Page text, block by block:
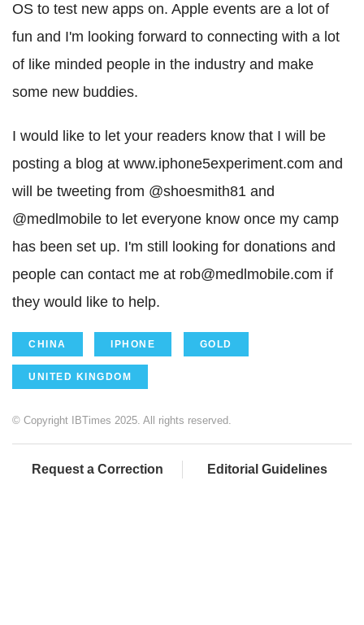
OS to test new apps on. Apple events are a lot of
fun and I'm looking forward to connecting with a lot
of like minded people in the industry and make
some new buddies.
I would like to let your readers know that I will be
posting a blog at www.iphone5experiment.com and
will be tweeting from @shoesmith81 and
@medlmobile to let everyone know once my camp
has been set up. I'm still looking for donations and
people can contact me at rob@medlmobile.com if
they would like to help.
CHINA IPHONE GOLD
UNITED KINGDOM
© Copyright IBTimes 2025. All rights reserved.
Request a Correction Editorial Guidelines